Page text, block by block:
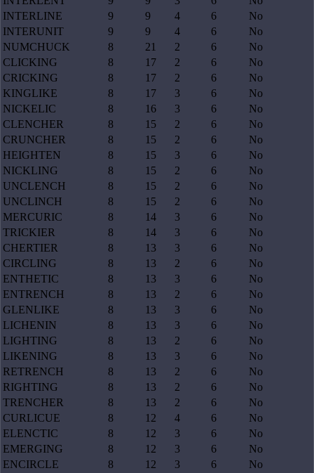
INTERLINE
9 9 4 6
No
INTERUNIT
9 9 4 6
No
NUMCHUCK
8 21 2 6
No
CLICKING
8 17 2 6
No
CRICKING
8 17 2 6
No
KINGLIKE
8 17 3 6
No
NICKELIC
8 16 3 6
No
CLENCHER
8 15 2 6
No
CRUNCHER
8 15 2 6
No
HEIGHTEN
8 15 3 6
No
NICKLING
8 15 2 6
No
UNCLENCH
8 15 2 6
No
UNCLINCH
8 15 2 6
No
MERCURIC
8 14 3 6
No
TRICKIER
8 14 3 6
No
CHERTIER
8 13 3 6
No
CIRCLING
8 13 2 6
No
ENTHETIC
8 13 3 6
No
ENTRENCH
8 13 2 6
No
GLENLIKE
8 13 3 6
No
LICHENIN
8 13 3 6
No
LIGHTING
8 13 2 6
No
LIKENING
8 13 3 6
No
RETRENCH
8 13 2 6
No
RIGHTING
8 13 2 6
No
TRENCHER
8 13 2 6
No
CURLICUE
8 12 4 6
No
ELENCTIC
8 12 3 6
No
EMERGING
8 12 3 6
No
ENCIRCLE
8 12 3 6
No